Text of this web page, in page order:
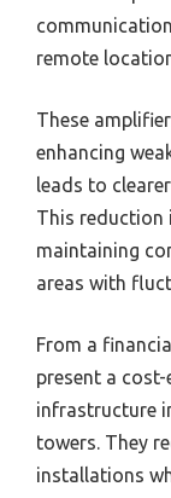
remote
These
enhancing
leads to
This reduction
maintaining
areas with
From a
present a
infrastructure
towers. They
installations